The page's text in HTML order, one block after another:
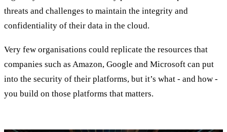
threats and challenges to maintain the integrity and
confidentiality of their data in the cloud.
Very few organisations could replicate the resources that
companies such as Amazon, Google and Microsoft can put
into the security of their platforms, but it’s what - and how -
you build on those platforms that matters.